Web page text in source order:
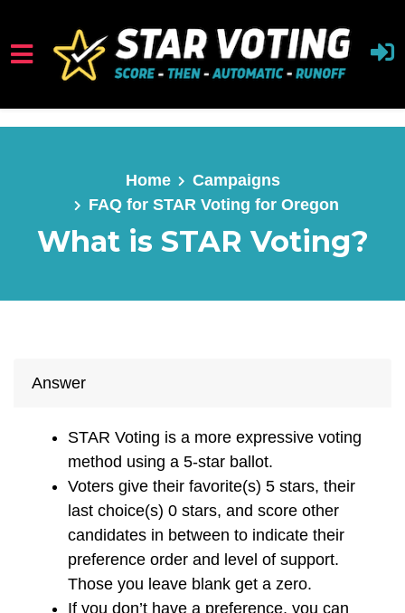
Skip to main content
Home
Campaigns
FAQ for STAR Voting for Oregon
What is STAR Voting?
Answer
STAR Voting is a more expressive voting
method using a 5-star ballot.
Voters give their favorite(s) 5 stars, their
last choice(s) 0 stars, and score other
candidates in between to indicate their
preference order and level of support.
Those you leave blank get a zero.
If you don’t have a preference, you can